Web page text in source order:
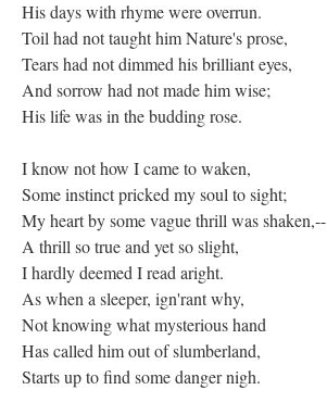
His days with rhyme were overrun.
Toil had not taught him Nature's prose,
Tears had not dimmed his brilliant eyes,
And sorrow had not made him wise;
His life was in the budding rose.
I know not how I came to waken,
Some instinct pricked my soul to sight;
My heart by some vague thrill was shaken,--
A thrill so true and yet so slight,
I hardly deemed I read aright.
As when a sleeper, ign'rant why,
Not knowing what mysterious hand
Has called him out of slumberland,
Starts up to find some danger nigh.